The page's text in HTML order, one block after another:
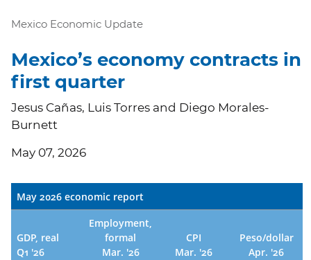
Mexico Economic Update
Mexico’s economy contracts in
first quarter
Jesus Cañas, Luis Torres and Diego Morales-
Burnett
May 07, 2026
May 2026 economic report
GDP, real
Q1 '26
Employment,
formal
Mar. '26
CPI
Mar. '26
Peso/dollar
Apr. '26